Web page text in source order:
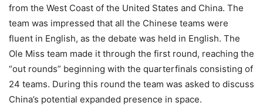
from the West Coast of the United States and China. The
team was impressed that all the Chinese teams were
fluent in English, as the debate was held in English. The
Ole Miss team made it through the first round, reaching the
“out rounds” beginning with the quarterfinals consisting of
24 teams. During this round the team was asked to discuss
China’s potential expanded presence in space.